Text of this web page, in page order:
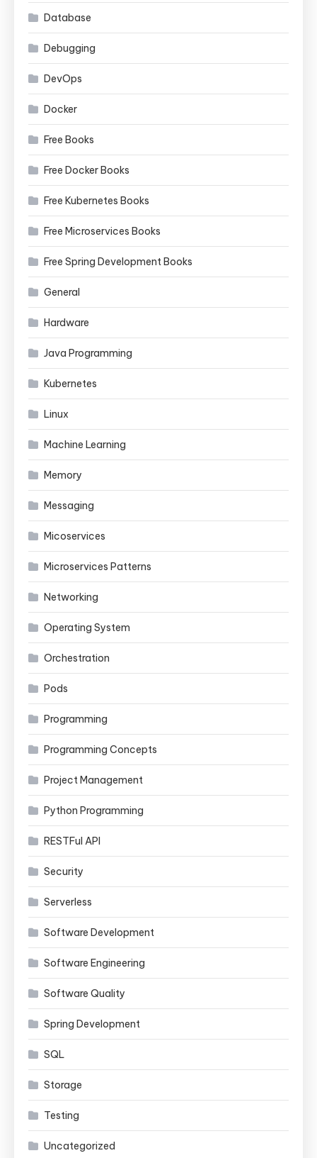
Database
Debugging
DevOps
Docker
Free Books
Free Docker Books
Free Kubernetes Books
Free Microservices Books
Free Spring Development Books
General
Hardware
Java Programming
Kubernetes
Linux
Machine Learning
Memory
Messaging
Micoservices
Microservices Patterns
Networking
Operating System
Orchestration
Pods
Programming
Programming Concepts
Project Management
Python Programming
RESTFul API
Security
Serverless
Software Development
Software Engineering
Software Quality
Spring Development
SQL
Storage
Testing
Uncategorized